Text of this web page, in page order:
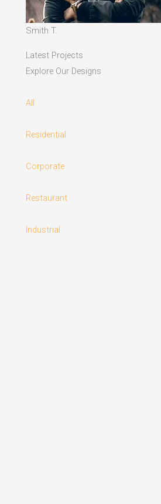
Smith T.
Latest Projects
Explore Our Designs
All
Residential
Corporate
Restaurant
Industrial